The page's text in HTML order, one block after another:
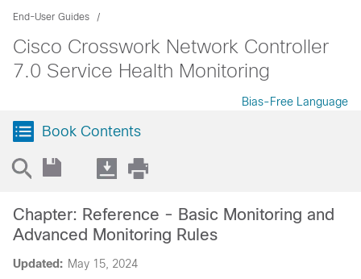
End-User Guides
Cisco Crosswork Network Controller
7.0 Service Health Monitoring
Bias-Free Language
Book Contents
Updated: May 15, 2024
Chapter: Reference - Basic Monitoring and
Advanced Monitoring Rules